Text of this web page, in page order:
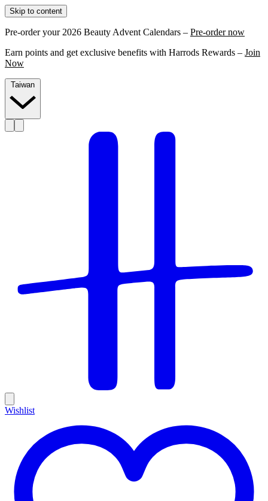
Skip to content
Pre-order your 2026 Beauty Advent Calendars – Pre-order now
Earn points and get exclusive benefits with Harrods Rewards – Join
Now
Wishlist